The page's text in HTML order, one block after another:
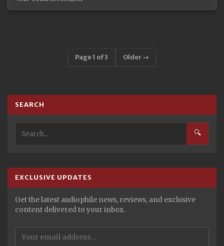
Page 1 of 3 Older →
SEARCH
🔍
EXCLUSIVE UPDATES
Get the latest audiophile news, reviews, and exclusive
content delivered to your inbox.